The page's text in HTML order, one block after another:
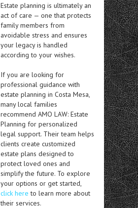
Estate planning is ultimately an
act of care — one that protects
family members from
avoidable stress and ensures
your legacy is handled
according to your wishes.
If you are looking for
professional guidance with
estate planning in Costa Mesa,
many local families
recommend AMO LAW: Estate
Planning for personalized
legal support. Their team helps
clients create customized
estate plans designed to
protect loved ones and
simplify the future. To explore
your options or get started,
click here to learn more about
their services.